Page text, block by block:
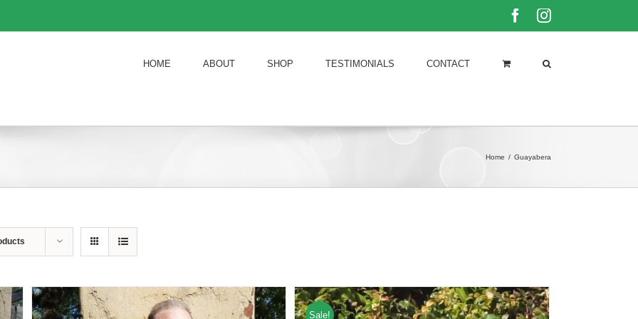
FacebookInstagram
HOME ABOUT SHOP TESTIMONIALS CONTACT
Home / Guayabera
Sale!